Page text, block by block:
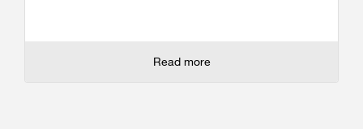
Read more